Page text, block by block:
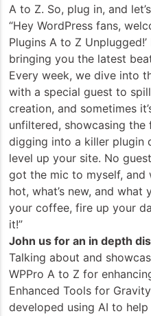
A to Z. So, plug in, and
“Hey WordPress fans,
Plugins A to Z
bringing you the latest
Every week, we dive into
with a special guest to
creation, and sometimes
unfiltered, showcasing the
digging into a killer plugin
level up your site. No
got the mic to myself, and
hot, what’s new, and
your coffee, fire up your
it!”
John us for an in depth
Talking about and
WPPro A to Z for
Enhanced Tools for
developed using AI to